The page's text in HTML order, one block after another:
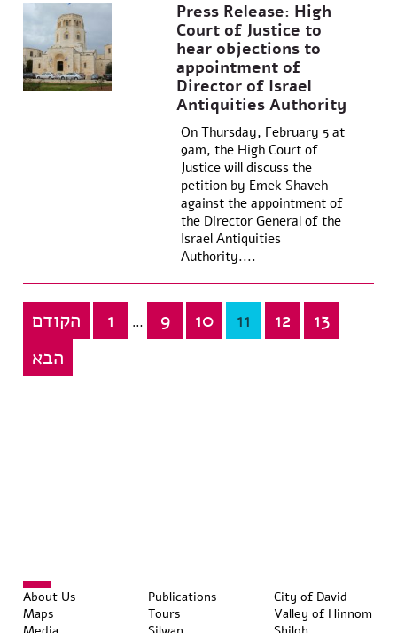
Press Release: High
Court of Justice to
hear objections to
appointment of
Director of Israel
Antiquities Authority
On Thursday, February 5 at
9am, the High Court of
Justice will discuss the
petition by Emek Shaveh
against the appointment of
the Director General of the
Israel Antiquities
Authority....
Posts
pagination
הקודם 1 … 9 10 11 12
13
הבא
About Us
Maps
Publications
Tours
City of David
Valley of Hinnom